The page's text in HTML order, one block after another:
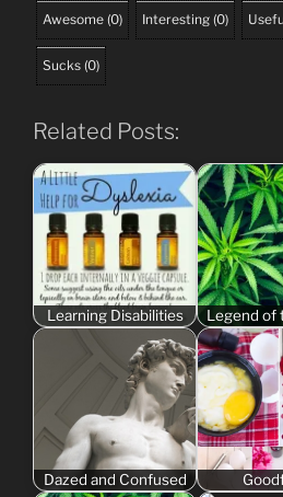
Awesome (0) Interesting (0)
Sucks (0)
Related Posts:
Learning Disabilities Legend of
Dazed and Confused